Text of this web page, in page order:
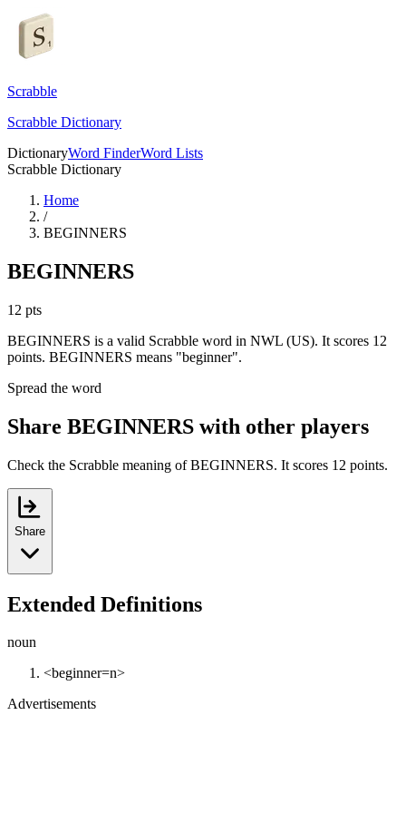
Scrabble
Scrabble Dictionary
DictionaryWord FinderWord Lists
Scrabble Dictionary
Home
/
BEGINNERS
BEGINNERS
12 pts
BEGINNERS is a valid Scrabble word in NWL (US). It scores 12
points. BEGINNERS means "beginner".
Spread the word
Share BEGINNERS with other players
Check the Scrabble meaning of BEGINNERS. It scores 12 points.
Share
Extended Definitions
noun
<beginner=n>
Advertisements